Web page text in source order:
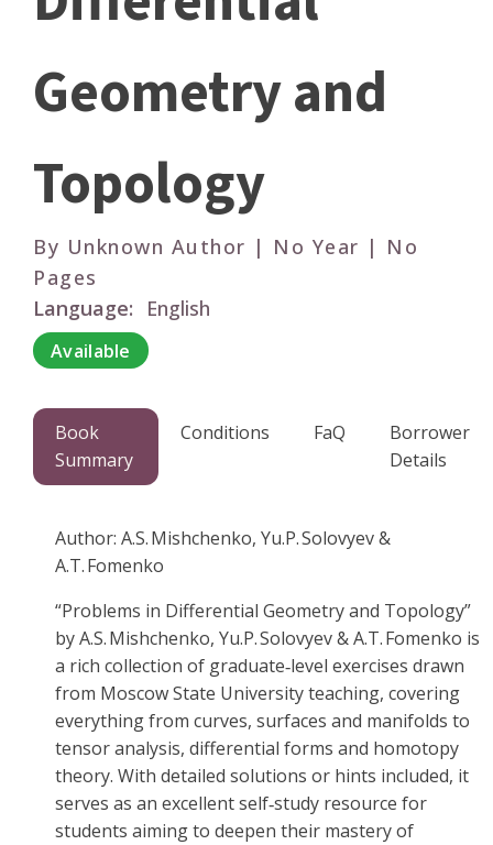
Geometry and
Topology
By Unknown Author | No Year | No
Pages
Language:
English
Available
Book
Summary
Conditions FaQ
Borrower
Details
Author: A.S. Mishchenko, Yu.P. Solovyev &
A.T. Fomenko
“Problems in Differential Geometry and Topology”
by A.S. Mishchenko, Yu.P. Solovyev & A.T. Fomenko is
a rich collection of graduate‑level exercises drawn
from Moscow State University teaching, covering
everything from curves, surfaces and manifolds to
tensor analysis, differential forms and homotopy
theory. With detailed solutions or hints included, it
serves as an excellent self‑study resource for
students aiming to deepen their mastery of